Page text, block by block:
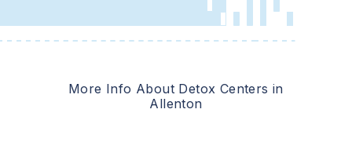
More Info About Detox Centers in
Allenton